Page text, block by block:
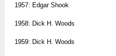
1957: Edgar Shook
1958: Dick H. Woods
1959: Dick H. Woods